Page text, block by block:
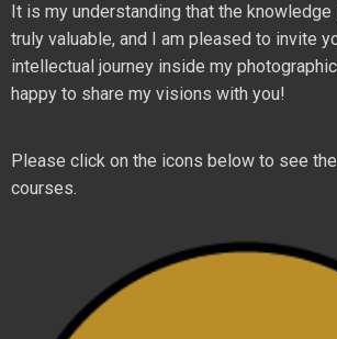
It is my understanding that the knowledge
truly valuable, and I am pleased to invite
intellectual journey inside my
happy to share my visions with you!
Please click on the icons below to see
courses.